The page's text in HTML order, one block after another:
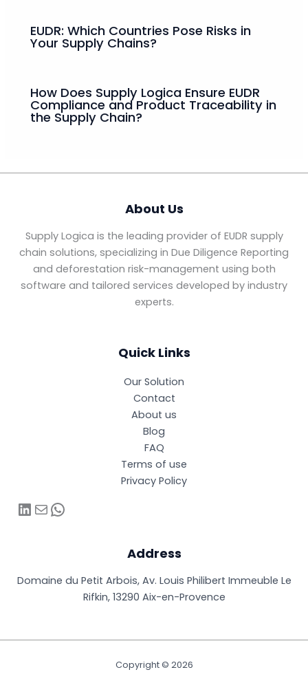
EUDR: Which Countries Pose Risks in
Your Supply Chains?
How Does Supply Logica Ensure EUDR
Compliance and Product Traceability in
the Supply Chain?
About Us
Supply Logica is the leading provider of EUDR supply
chain solutions, specializing in Due Diligence Reporting
and deforestation risk-management using both
software and tailored services developed by industry
experts.
Quick Links
Our Solution
Contact
About us
Blog
FAQ
Terms of use
Privacy Policy
LinkedIn
MailWhatsApp
Address
Domaine du Petit Arbois, Av. Louis Philibert Immeuble Le
Rifkin, 13290 Aix-en-Provence
Copyright © 2026